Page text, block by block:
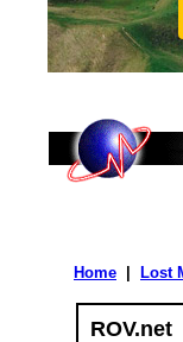
Home Lost
ROV.net